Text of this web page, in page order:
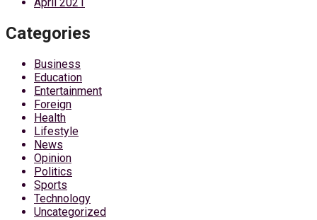
Categories
Business
Education
Entertainment
Foreign
Health
Lifestyle
News
Opinion
Politics
Sports
Technology
Uncategorized